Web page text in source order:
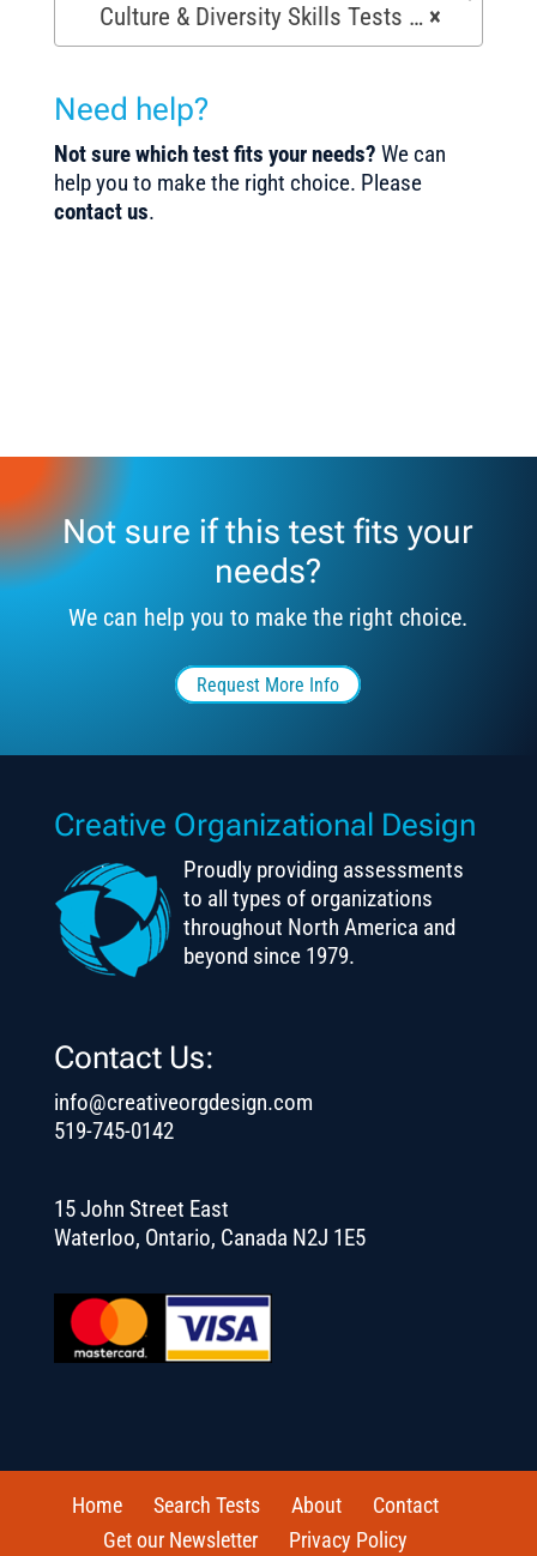
×
Culture & Diversity Skills Tests (7)
Need help?
Not sure which test fits your needs? We can
help you to make the right choice. Please
contact us.
Not sure if this test fits your
needs?
We can help you to make the right choice.
Request More Info
Creative Organizational Design
Proudly providing assessments
to all types of organizations
throughout North America and
beyond since 1979.
Contact Us:
info@creativeorgdesign.com
519-745-0142
15 John Street East
Waterloo, Ontario, Canada N2J 1E5
Home Search Tests About
Contact
Get our Newsletter
Privacy Policy